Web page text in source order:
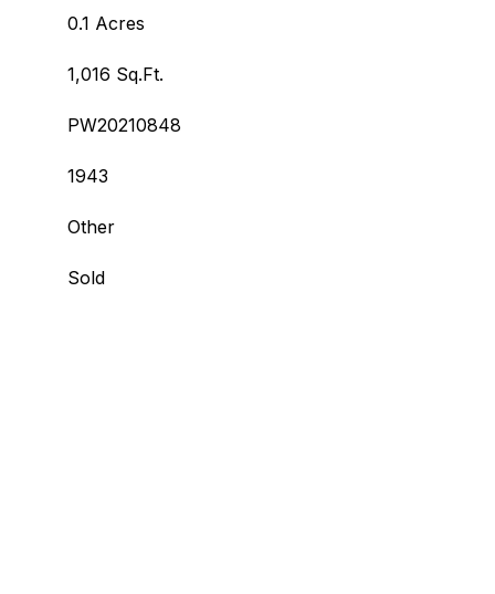
0.1 Acres
1,016 Sq.Ft.
PW20210848
1943
Other
Sold